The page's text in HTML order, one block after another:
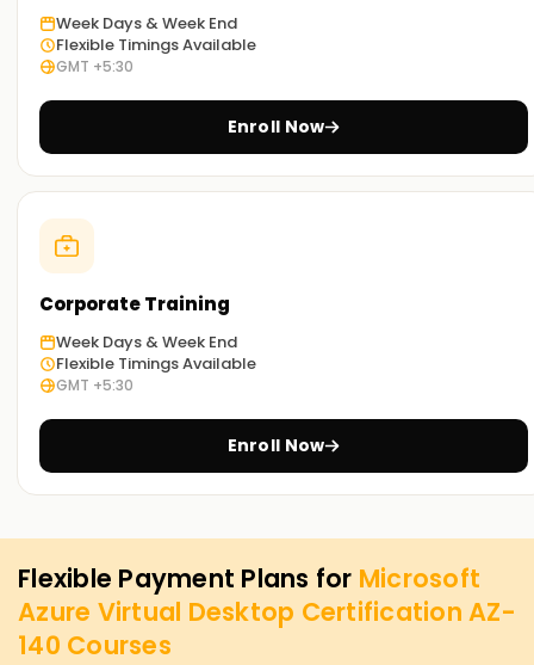
Week Days & Week End
Flexible Timings Available
GMT +5:30
Enroll Now
Corporate Training
Week Days & Week End
Flexible Timings Available
GMT +5:30
Enroll Now
Flexible Payment Plans for Microsoft
Azure Virtual Desktop Certification AZ-
140 Courses